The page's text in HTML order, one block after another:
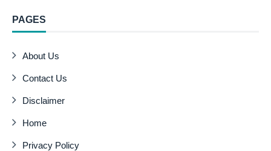
PAGES
About Us
Contact Us
Disclaimer
Home
Privacy Policy